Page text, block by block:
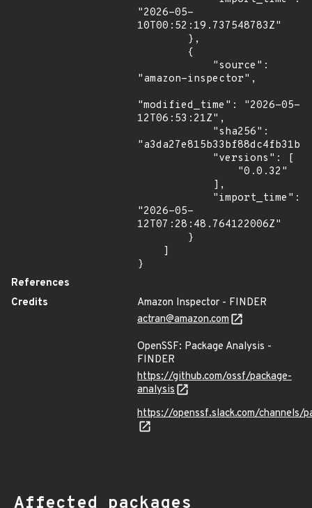
"2026-05-
10T00:52:19.737548783Z"
"amazon-inspector",
"modified_time": "2026-05-
12T06:53:21Z",
"2026-05-
12T07:28:48.764122006Z"
}
References
Credits
Amazon Inspector - FINDER
actran@amazon.com
OpenSSF: Package Analysis -
FINDER
https://github.com/ossf/package-
analysis
https://openssf.slack.com/channels/
Affected packages